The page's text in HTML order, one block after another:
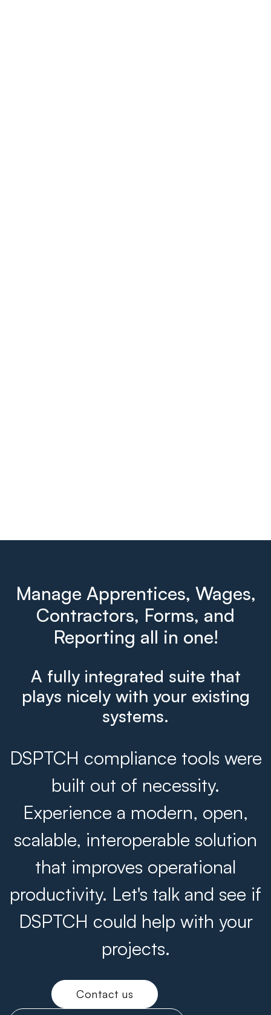
Manage Apprentices, Wages,
Contractors, Forms, and
Reporting all in one!
A fully integrated suite that
plays nicely with your existing
systems.
DSPTCH compliance tools were
built out of necessity.
Experience a modern, open,
scalable, interoperable solution
that improves operational
productivity. Let's talk and see if
DSPTCH could help with your
projects.
Contact us